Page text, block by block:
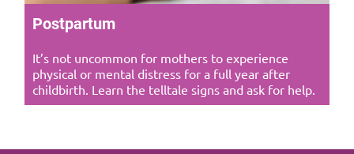
Postpartum
It’s not uncommon for mothers to experience
physical or mental distress for a full year after
childbirth. Learn the telltale signs and ask for help.